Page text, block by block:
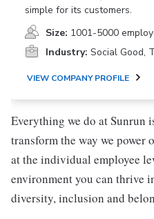
simple for its customers.
Size: 1001-5000
Industry: Social Good,
VIEW COMPANY PROFILE
Everything we do at Sunrun
transform the way we power
at the individual employee
environment you can thrive
diversity, inclusion and